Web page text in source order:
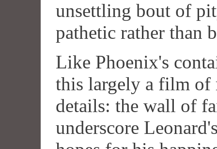
unsettling bout of
pathetic rather than
Like Phoenix's
this largely a film of
details: the wall of
underscore